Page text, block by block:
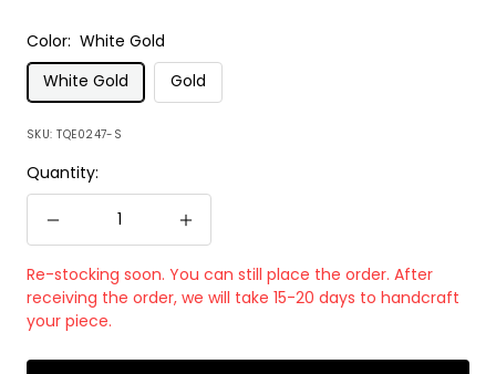
Color: White Gold
White Gold
Gold
SKU:TQE0247-S
Quantity:
Decrease
quantity
Increase
quantity
Re-stocking soon. You can still place the order. After
receiving the order, we will take 15-20 days to handcraft
your piece.